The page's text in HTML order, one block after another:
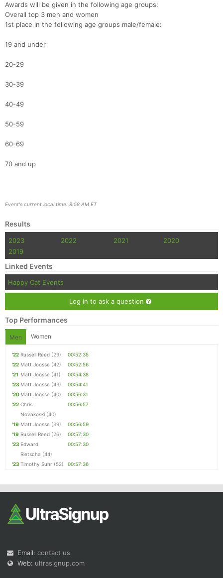
Awards will be given in the following age groups:
Overall top 3 men and women
1st place in the following age groups male/female:
19 and under
20-29
30-39
40-49
50-59
60-69
70 and up
Event's current local time: 8:58 AM ET
Results
2023 2022 2021
2020
2019
Linked Events
Happy Cat Events
Log in to ask a question
Top Performances
Men Women
'22 Russell Reed (29)
00:52:35
'22 Matt Joosse (42)
00:52:56
'21 Matt Joosse (41)
00:54:38
'23 Matt Joosse (43)
00:54:41
'20 Matt Joosse (40)
00:56:31
'22 Chris
Novakoski (40)
00:56:57
'19 Matt Joosse (39)
00:56:59
'19 Russell Reed (26)
00:57:30
'23 Edward
Rietscha (44)
00:57:30
'23 Timothy Suhr (52) 00:57:36
Email: contact us
Web: ultrasignup.com